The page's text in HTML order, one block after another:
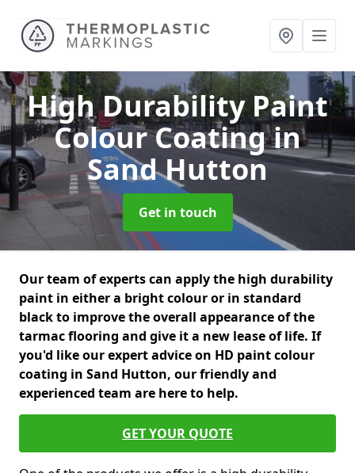
High Durability Paint
Colour Coatingin
Sand Hutton
Get in touch
Our team of experts can apply the high durability
paint in either a bright colour or in standard
black to improve the overall appearance of the
tarmac flooring and give it a new lease of life. If
you'd like our expert advice on HD paint colour
coating in Sand Hutton, our friendly and
experienced team are here to help.
GET YOUR QUOTE